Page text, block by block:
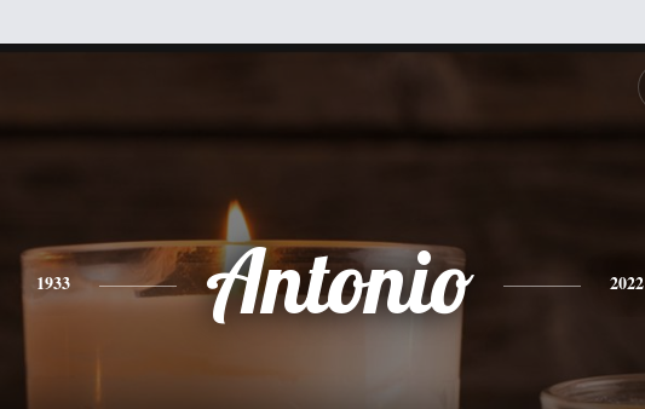
1933 Antonio 2022